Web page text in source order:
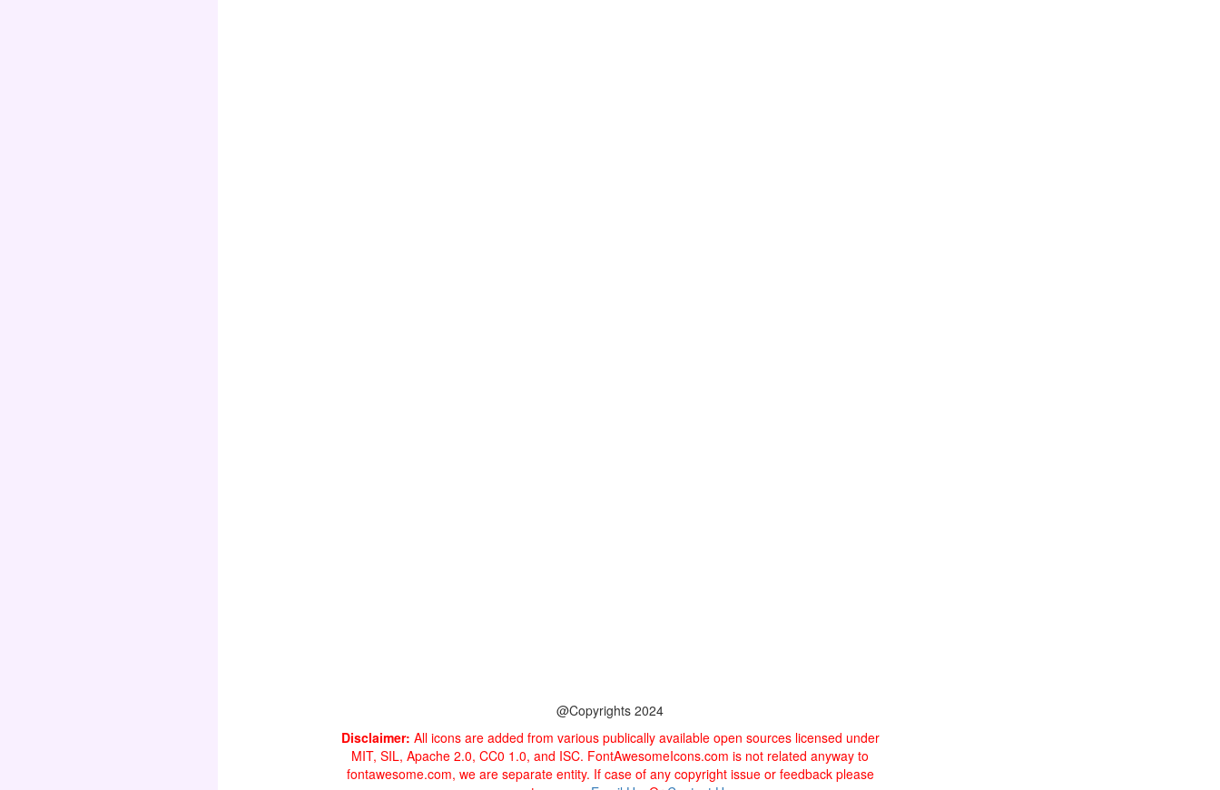
@Copyrights 2024
Disclaimer: All icons are added from various publically available open sources licensed under
MIT, SIL, Apache 2.0, CC0 1.0, and ISC. FontAwesomeIcons.com is not related anyway to
fontawesome.com, we are separate entity. If case of any copyright issue or feedback please